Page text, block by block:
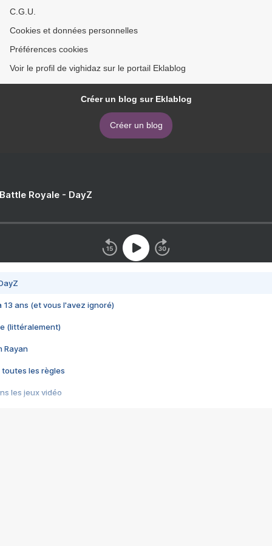
C.G.U.
Cookies et données personnelles
Préférences cookies
Voir le profil de vighidaz sur le portail Eklablog
Créer un blog sur Eklablog
Créer un blog
Royale - DayZ
13 ans (et vous l'avez ignoré)
(littéralement)
Rayan
toutes les règles
les jeux vidéo